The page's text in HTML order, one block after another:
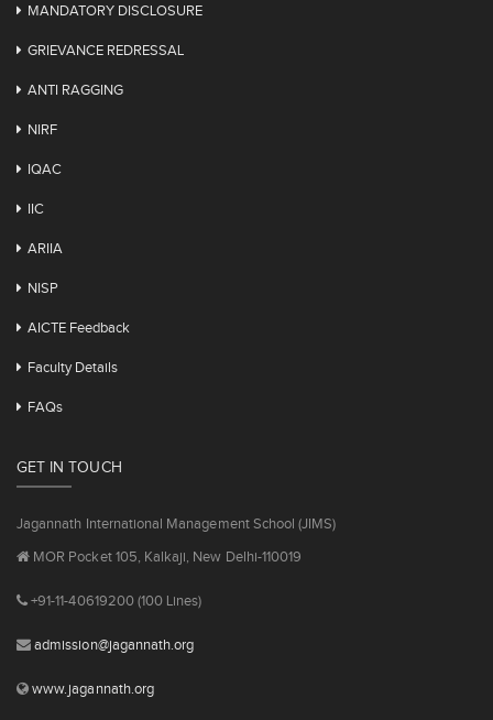
MANDATORY DISCLOSURE
GRIEVANCE REDRESSAL
ANTI RAGGING
NIRF
IQAC
IIC
ARIIA
NISP
AICTE Feedback
Faculty Details
FAQs
GET IN TOUCH
Jagannath International Management School (JIMS)
MOR Pocket 105, Kalkaji, New Delhi-110019
+91-11-40619200 (100 Lines)
admission@jagannath.org
www.jagannath.org